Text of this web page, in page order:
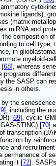
ligands),
(matrix
miRNA and
the composition
to cell type,
in
myeloid-
[68], whereas
programs
the SASP can
in others.
the
9], including the
[69], cyclic
STING) [70]
transcription
by
and
of
it [72].